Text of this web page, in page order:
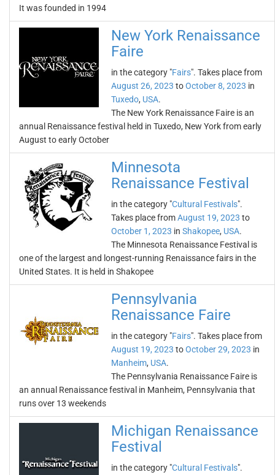
It was founded in 1994
New York Renaissance
Faire
in the category "Fairs". Takes place from
August 26, 2023 toOctober 8, 2023 in
Tuxedo, USA.
The New York Renaissance Faire is an
annual Renaissance festival held in Tuxedo, New York from early
August to early October
Minnesota
Renaissance Festival
in the category "Cultural Festivals".
Takes place fromAugust 19, 2023 to
October 1, 2023 in Shakopee, USA.
The Minnesota Renaissance Festival is
one of the largest and longest-running Renaissance fairs in the
United States. It is held in Shakopee
Pennsylvania
Renaissance Faire
in the category "Fairs". Takes place from
August 19, 2023 toOctober 29, 2023 in
Manheim, USA.
The Pennsylvania Renaissance Faire is
an annual Renaissance festival in Manheim, Pennsylvania that
runs over 13 weekends
Michigan Renaissance
Festival
in the category "Cultural Festivals".